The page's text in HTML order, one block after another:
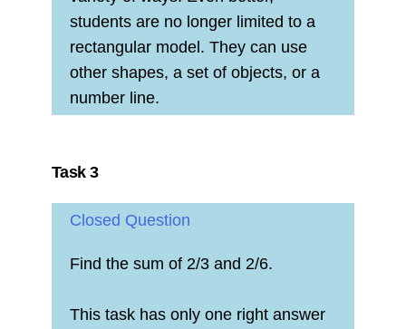
students are no longer limited to a
rectangular model. They can use
other shapes, a set of objects, or a
number line.
Task 3
Closed Question
Find the sum of 2/3 and 2/6.
This task has only one right answer